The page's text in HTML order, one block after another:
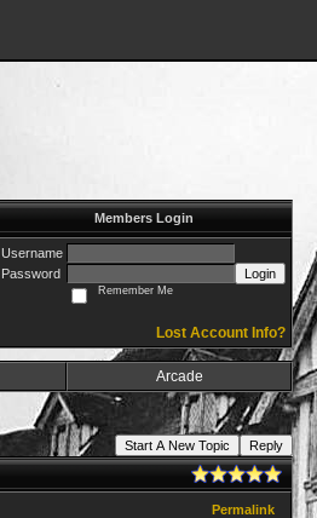
Members Login
Username
Password
Login
Remember Me
Lost Account Info?
Arcade
Start A New Topic
Reply
Permalink